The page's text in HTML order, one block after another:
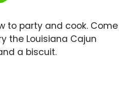
to party and cook. Come
the Louisiana Cajun
a biscuit.